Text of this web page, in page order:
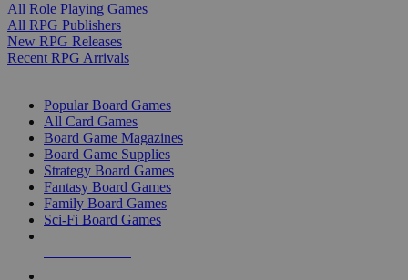
All Role Playing Games
All RPG Publishers
New RPG Releases
Recent RPG Arrivals
Popular Board Games
All Card Games
Board Game Magazines
Board Game Supplies
Strategy Board Games
Fantasy Board Games
Family Board Games
Sci-Fi Board Games